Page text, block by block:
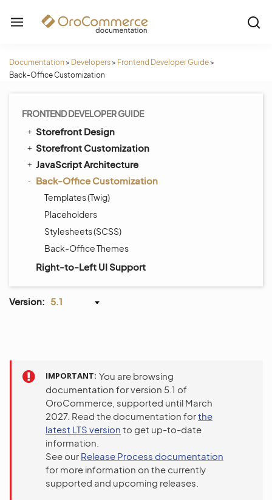
Documentation > Developers> Frontend Developer Guide>
Back-Office Customization
FRONTEND DEVELOPER GUIDE
Storefront Design
Storefront Customization
JavaScript Architecture
Back-Office Customization
Templates (Twig)
Placeholders
Stylesheets (SCSS)
Back-Office Themes
Right-to-Left UI Support
Version: 5.1
IMPORTANT You are browsing
documentation for version 5.1 of
OroCommerce, supported until March
2027. Read the documentation forthe
latest LTS version to get up-to-date
information.
See our Release Process documentation
for more information on the currently
supported and upcoming releases.